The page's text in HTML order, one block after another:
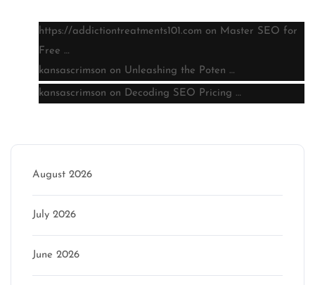
https://addictiontreatments101.com on Master SEO for
Free …
kansascrimson on Unleashing the Poten …
kansascrimson on Decoding SEO Pricing …
August 2026
July 2026
June 2026